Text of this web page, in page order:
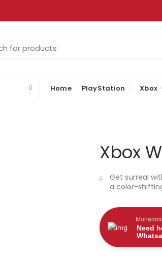
Home PlayStation Xbox
Xbox
Get surreal
a color-
Need